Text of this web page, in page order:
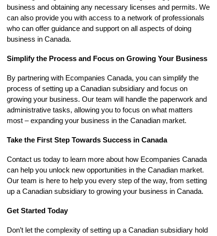
business and obtaining any necessary licenses and permits. We
can also provide you with access to a network of professionals
who can offer guidance and support on all aspects of doing
business in Canada.
Simplify the Process and Focus on Growing Your Business
By partnering with Ecompanies Canada, you can simplify the
process of setting up a Canadian subsidiary and focus on
growing your business. Our team will handle the paperwork and
administrative tasks, allowing you to focus on what matters
most – expanding your business in the Canadian market.
Take the First Step Towards Success in Canada
Contact us today to learn more about how Ecompanies Canada
can help you unlock new opportunities in the Canadian market.
Our team is here to help you every step of the way, from setting
up a Canadian subsidiary to growing your business in Canada.
Get Started Today
Don’t let the complexity of setting up a Canadian subsidiary hold